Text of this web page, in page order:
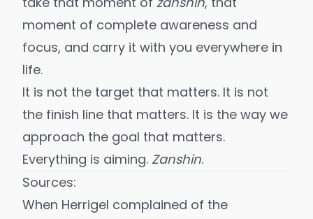
moment of complete awareness and
focus, and carry it with you everywhere in
life.
It is not the target that matters. It is not
the finish line that matters. It is the way we
approach the goal that matters.
Everything is aiming. Zanshin.
Sources:
When Herrigel complained of the